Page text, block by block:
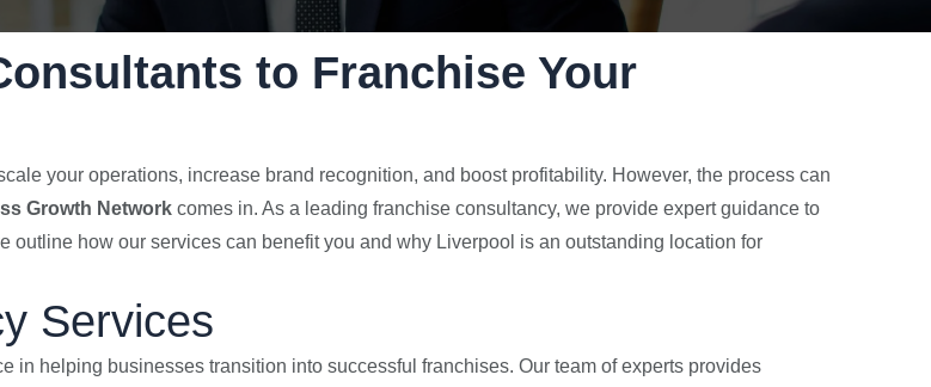
to Franchise Your
your operations, increase brand recognition, and boost profitability. However, the process can
Growth Network comes in. As a leading franchise consultancy, we provide expert guidance to
how our services can benefit you and why Liverpool is an outstanding location for
Services
in helping businesses transition into successful franchises. Our team of experts provides